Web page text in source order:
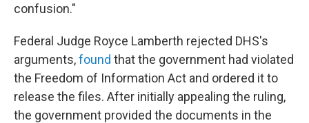
confusion."
Federal Judge Royce Lamberth rejected DHS's
arguments,found that the government had violated
the Freedom of Information Act and ordered it to
release the files. After initially appealing the ruling,
the government provided the documents in the